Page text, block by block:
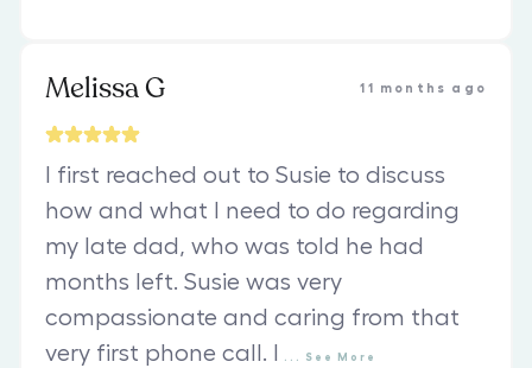
Melissa G 11 months ago
I first reached out to Susie to discuss
how and what I need to do regarding
my late dad, who was told he had
months left. Susie was very
compassionate and caring from that
very first phone call. I
See More